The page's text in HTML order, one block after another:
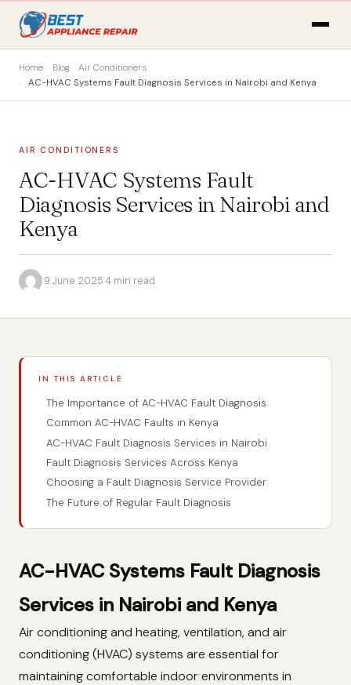
Home Blog
Air Conditioners
AC-HVAC Systems Fault Diagnosis Services in Nairobi and Kenya
AIR CONDITIONERS
AC-HVAC Systems Fault
Diagnosis Services in Nairobi and
Kenya
·9 June 2025·4 min read
IN THIS ARTICLE
The Importance of AC-HVAC Fault Diagnosis
Common AC-HVAC Faults in Kenya
AC-HVAC Fault Diagnosis Services in Nairobi
Fault Diagnosis Services Across Kenya
Choosing a Fault Diagnosis Service Provider
The Future of Regular Fault Diagnosis
AC-HVAC Systems Fault Diagnosis
Services in Nairobi and Kenya
Air conditioning and heating, ventilation, and air
conditioning (HVAC) systems are essential for
maintaining comfortable indoor environments in